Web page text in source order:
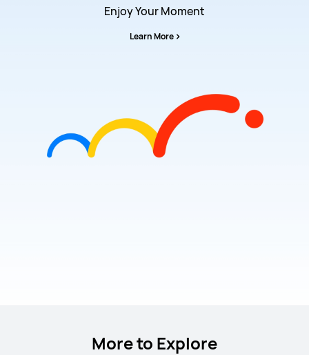
Enjoy Your Moment
Learn More
More to Explore